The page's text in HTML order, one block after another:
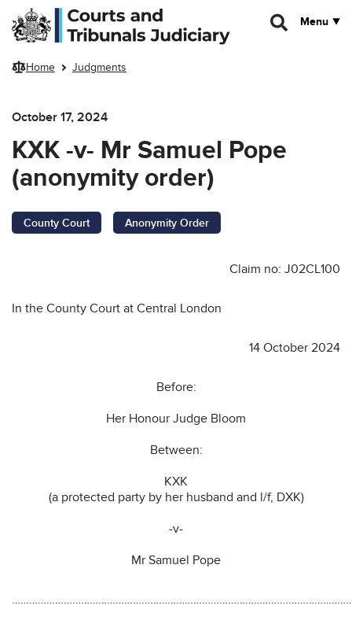
Skip to main content
Menu
Home Judgments
October 17, 2024
KXK -v- Mr Samuel Pope
(anonymity order)
County Court Anonymity Order
Claim no: J02CL100
In the County Court at Central London
14 October 2024
Before:
Her Honour Judge Bloom
Between:
KXK
(a protected party by her husband and l/f, DXK)
-v-
Mr Samuel Pope